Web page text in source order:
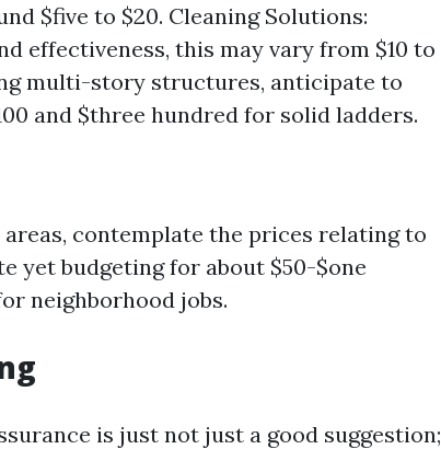
$five to $20. Cleaning Solutions:
effectiveness, this may vary from $10 to
multi-story structures, anticipate to
and $three hundred for solid ladders.
contemplate the prices relating to
yet budgeting for about $50-$one
neighborhood jobs.
is just not just a good suggestion;